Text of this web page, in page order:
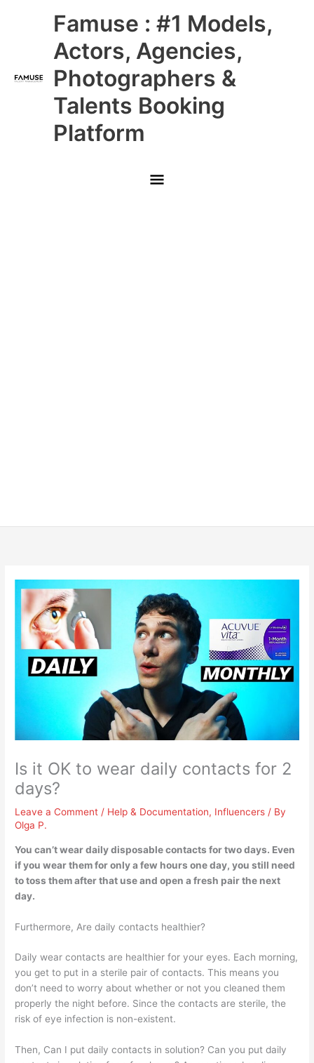
Famuse : #1 Models,
Actors, Agencies,
Photographers &
Talents Booking
Platform
Main
Menu
Is it OK to wear daily contacts for 2
days?
Leave a Comment / Help & Documentation, Influencers / By
Olga P.
You can’t wear daily disposable contacts for two days. Even
if you wear them for only a few hours one day, you still need
to toss them after that use and open a fresh pair the next
day.
Furthermore, Are daily contacts healthier?
Daily wear contacts are healthier for your eyes. Each morning,
you get to put in a sterile pair of contacts. This means you
don’t need to worry about whether or not you cleaned them
properly the night before. Since the contacts are sterile, the
risk of eye infection is non-existent.
Then, Can I put daily contacts in solution? Can you put daily